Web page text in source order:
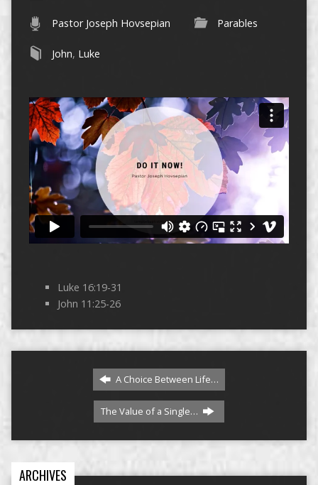
Pastor Joseph Hovsepian Parables
John, Luke
Luke 16:19-31
John 11:25-26
A Choice Between Life…
The Value of a Single…
ARCHIVES